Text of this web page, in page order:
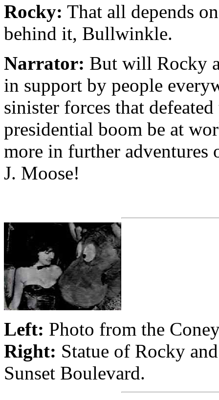
Rocky: That all depends
behind it, Bullwinkle.
Narrator: But will Rocky
in support by people
sinister forces that
presidential boom be at
more in further
J. Moose!
Left: Photo from the
Right: Statue of Rocky
Sunset Boulevard.